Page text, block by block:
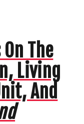
The
Living
And